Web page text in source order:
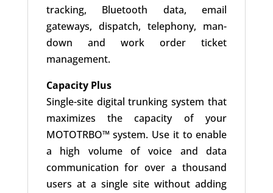
tracking, Bluetooth data, email
gateways, dispatch, telephony, man-
down and work order ticket
management.
Capacity Plus
Single-site digital trunking system that
maximizes the capacity of your
MOTOTRBO™ system. Use it to enable
a high volume of voice and data
communication for over a thousand
users at a single site without adding